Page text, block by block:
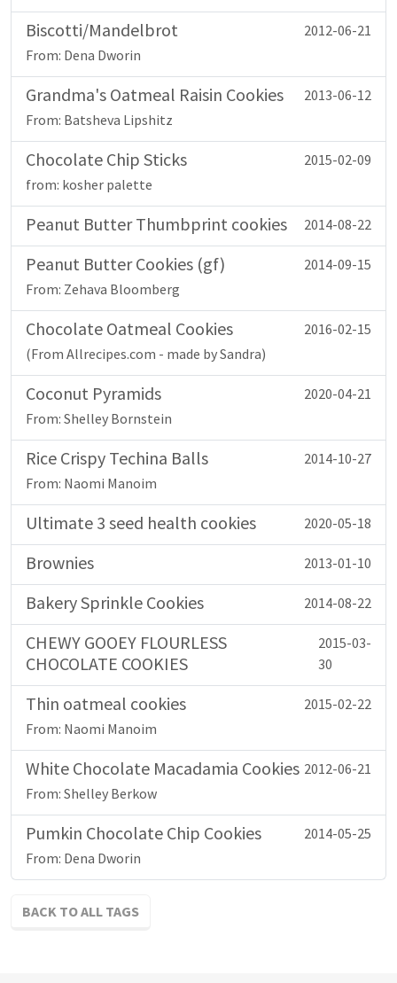
Biscotti/Mandelbrot
2012-06-21
From: Dena Dworin
Grandma's Oatmeal Raisin Cookies
2013-06-12
From: Batsheva Lipshitz
Chocolate Chip Sticks
2015-02-09
from: kosher palette
Peanut Butter Thumbprint cookies 2014-08-22
Peanut Butter Cookies (gf)
2014-09-15
From: Zehava Bloomberg
Chocolate Oatmeal Cookies
2016-02-15
(From Allrecipes.com - made by Sandra)
Coconut Pyramids
2020-04-21
From: Shelley Bornstein
Rice Crispy Techina Balls
2014-10-27
From: Naomi Manoim
Ultimate 3 seed health cookies 2020-05-18
Brownies 2013-01-10
Bakery Sprinkle Cookies 2014-08-22
CHEWY GOOEY FLOURLESS
CHOCOLATE COOKIES
2015-03-
30
Thin oatmeal cookies
2015-02-22
From: Naomi Manoim
White Chocolate Macadamia Cookies 2012-06-21
From: Shelley Berkow
Pumkin Chocolate Chip Cookies
2014-05-25
From: Dena Dworin
BACK TO ALL TAGS